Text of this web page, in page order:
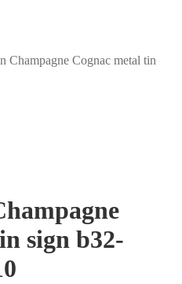
Champagne Cognac metal tin
sign b32-